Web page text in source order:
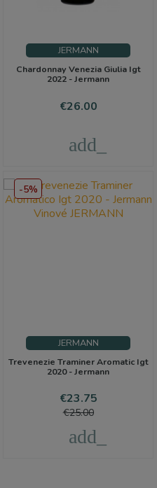
JERMANN
Chardonnay Venezia Giulia Igt
2022 - Jermann
Price
€26.00
JERMANN
Trevenezie Traminer Aromatic Igt
2020 - Jermann
Price
€23.75Regular
€25.00
-5%